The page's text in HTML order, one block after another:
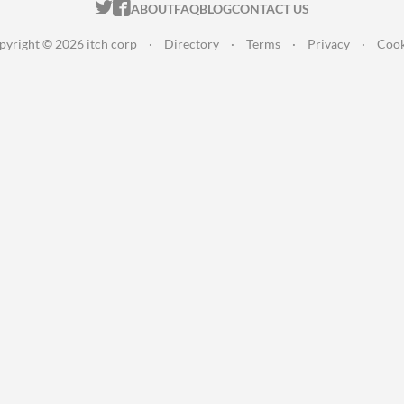
ITCH.IO ON TWITTER
ITCH.IO ON FACEBOOK
ABOUTFAQBLOGCONTACT US
© 2026 itch corp · Directory · Terms · Privacy ·